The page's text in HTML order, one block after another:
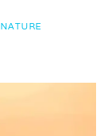
NATURE